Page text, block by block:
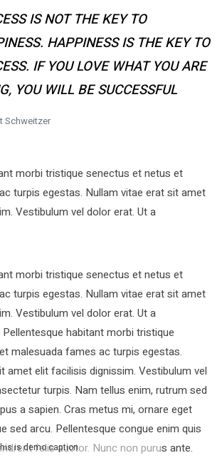
IS NOT THE KEY TO
HAPPINESS IS THE KEY TO
IF YOU LOVE WHAT YOU ARE
YOU WILL BE SUCCESSFUL
Schweitzer
morbi tristique senectus et netus et
turpis egestas. Nullam vitae erat sit amet
Vestibulum vel dolor erat. Ut a
morbi tristique senectus et netus et
turpis egestas. Nullam vitae erat sit amet
Vestibulum vel dolor erat. Ut a
habitant morbi tristique
malesuada fames ac turpis egestas.
amet elit facilisis dignissim. Vestibulum vel
turpis. Nam tellus enim, rutrum sed
a sapien. Cras metus mi, ornare eget
sed arcu. Pellentesque congue enim quis
felis auctor.
is demo caption
Nunc non purus ante.